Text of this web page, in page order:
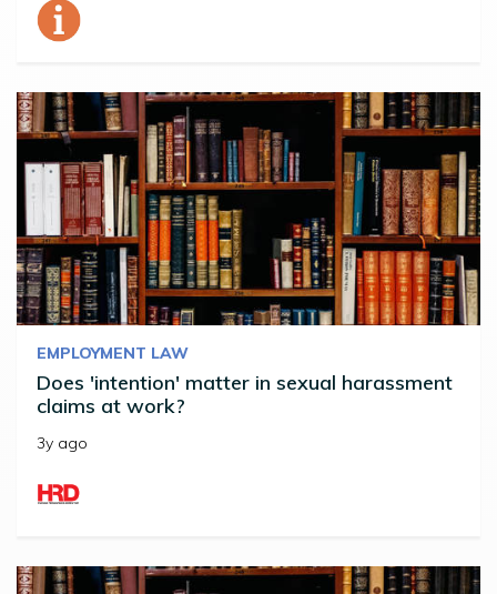
EMPLOYMENT LAW
Does 'intention' matter in sexual harassment
claims at work?
3y ago